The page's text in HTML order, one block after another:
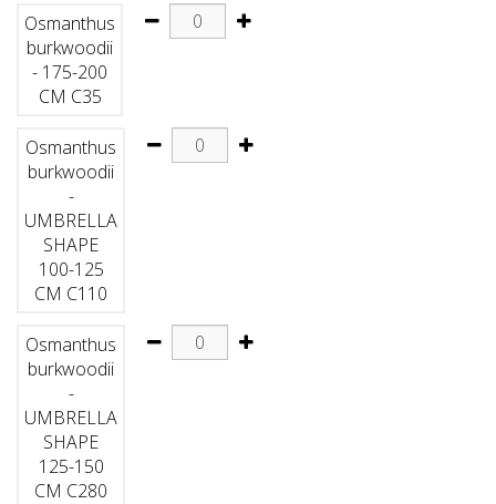
Osmanthus
burkwoodii
- 175-200
CM C35
Osmanthus
burkwoodii
-
UMBRELLA
SHAPE
100-125
CM C110
Osmanthus
burkwoodii
-
UMBRELLA
SHAPE
125-150
CM C280